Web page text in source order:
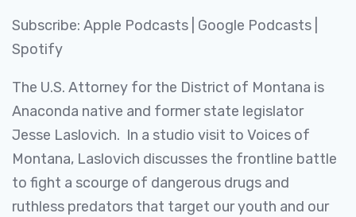
RSS FEED
LINK
EMBED
Subscribe: Apple Podcasts Google Podcasts
Spotify
The U.S. Attorney for the District of Montana is
Anaconda native and former state legislator
Jesse Laslovich. In a studio visit to Voices of
Montana, Laslovich discusses the frontline battle
to fight a scourge of dangerous drugs and
ruthless predators that target our youth and our